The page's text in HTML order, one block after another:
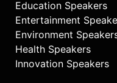
Education Speakers
Entertainment
Environment
Health Speakers
Innovation Speakers